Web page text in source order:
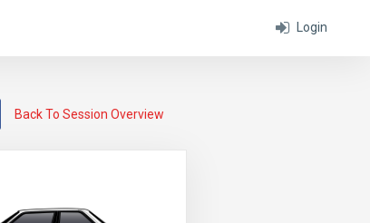
Login
Back To Session Overview